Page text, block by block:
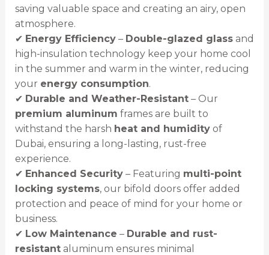
saving valuable space and creating an airy, open
atmosphere.
✔ Energy Efficiency– Double-glazed glassand
high-insulation technology keep your home cool
in the summer and warm in the winter, reducing
your energy consumption.
✔ Durable and Weather-Resistant– Our
premium aluminum frames are built to
withstand the harsh heat and humidityof
Dubai, ensuring a long-lasting, rust-free
experience.
✔ Enhanced Security– Featuring multi-point
locking systems, our bifold doors offer added
protection and peace of mind for your home or
business.
✔ Low Maintenance – Durable and rust-
resistantaluminum ensures minimal